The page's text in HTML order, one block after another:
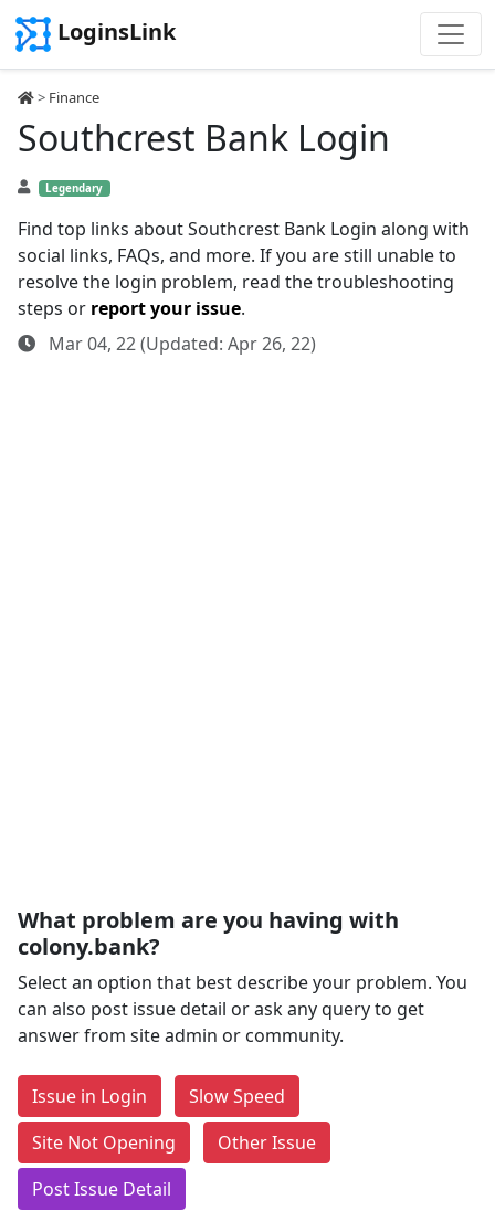
LoginsLink
> Finance
Southcrest Bank Login
Legendary
Find top links about Southcrest Bank Login along with
social links, FAQs, and more. If you are still unable to
resolve the login problem, read the troubleshooting
steps or report your issue.
Mar 04, 22 (Updated: Apr 26, 22)
What problem are you having with
colony.bank?
Select an option that best describe your problem. You
can also post issue detail or ask any query to get
answer from site admin or community.
Issue in Login
Slow Speed
Site Not Opening
Other Issue
Post Issue Detail